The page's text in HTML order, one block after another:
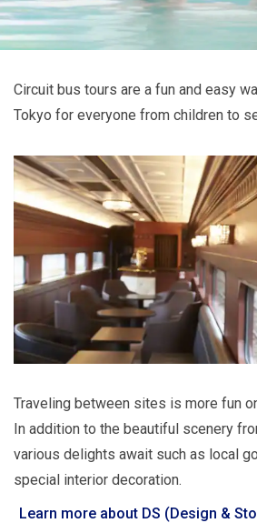
Circuit bus tours are a fun and easy
Tokyo for everyone from children to
Traveling between sites is more fun
In addition to the beautiful scenery
various delights await such as local
special interior decoration.
Learn more about DS (Design &